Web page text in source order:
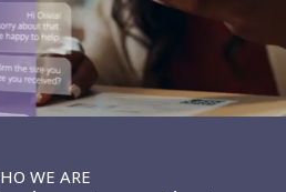
WE ARE